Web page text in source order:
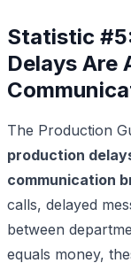
Statistic
Delays Are
The Production
production
communication
calls, delayed
between
equals money,